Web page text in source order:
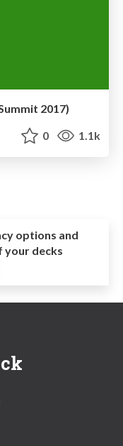
2017)
0 1.1k
options and
your decks